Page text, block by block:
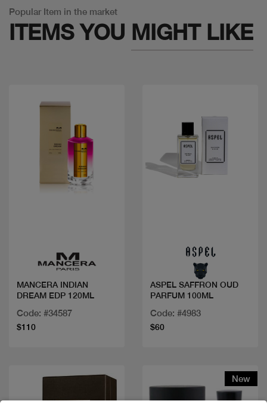
Popular Item in the market
ITEMS YOU MIGHT LIKE
MANCERA INDIAN
DREAM EDP 120ML
Code: #34587
$110
ASPEL SAFFRON OUD
PARFUM 100ML
Code: #4983
$60
New